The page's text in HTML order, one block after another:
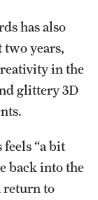
has also
two years,
in the
glittery 3D
“a bit
back into the
return to